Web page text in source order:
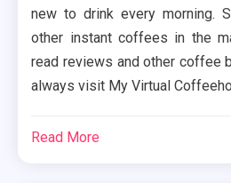
new to drink every morning.
other instant coffees in the
read reviews and other coffee
always visit My Virtual
Read More